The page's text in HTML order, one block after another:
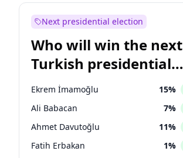
Next presidential election
Who will win the next
Turkish presidential
election?
Ekrem İmamoğlu 15%
Ali Babacan 7%
Ahmet Davutoğlu 11%
Fatih Erbakan 1%